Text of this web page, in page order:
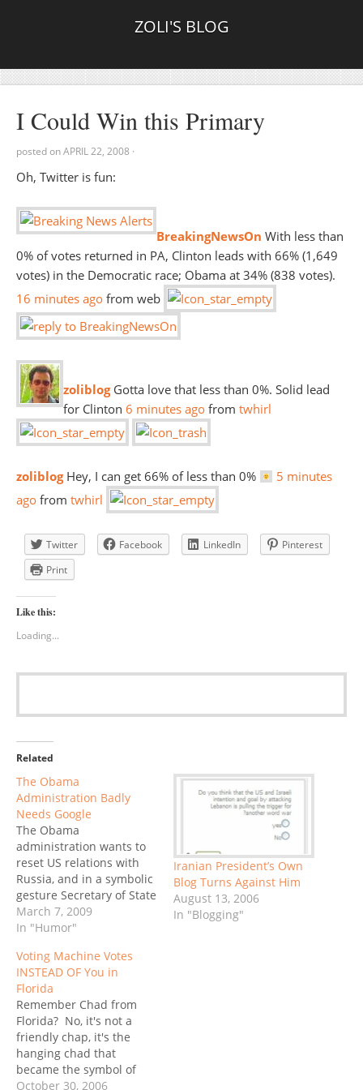
ZOLI'S BLOG
I Could Win this Primary
posted onAPRIL 22, 2008 ·
Oh, Twitter is fun:
BreakingNewsOn With less than
0% of votes returned in PA, Clinton leads with 66% (1,649
votes) in the Democratic race; Obama at 34% (838 votes).
16 minutes ago from web
zoliblogGotta love that less than 0%. Solid lead
for Clinton 6 minutes ago from twhirl
zoliblogHey, I can get 66% of less than 0%
5 minutes
ago from twhirl
Twitter Facebook LinkedIn
Pinterest
Print
Like this:
Loading...
Related
The Obama
Administration Badly
Needs Google
The Obama
administration wants to
reset US relations with
Russia, and in a symbolic
gesture Secretary of State
Hillary Clinton presented
her counterpart, Russian
Lavrov with a huge RESET
button when the met in
Geneva. Except the
button did not really say
reset: it said перегрузка
(peregruzka),…
March 7, 2009
In "Humor"
Iranian President’s Own
Blog Turns Against Him
August 13, 2006
In "Blogging"
Voting Machine Votes
INSTEAD OF You in
Florida
Remember Chad from
Florida? No, it's not a
friendly chap, it's the
hanging chad that
became the symbol of
everything that can go
October 30, 2006